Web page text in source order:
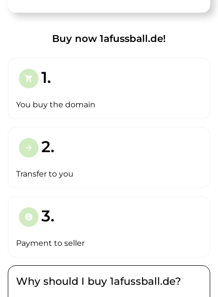
Buy now 1afussball.de!
shopping_cart 1.
You buy the domain
arrow_forward 2.
Transfer to you
paid 3.
Payment to seller
Why should I buy 1afussball.de?